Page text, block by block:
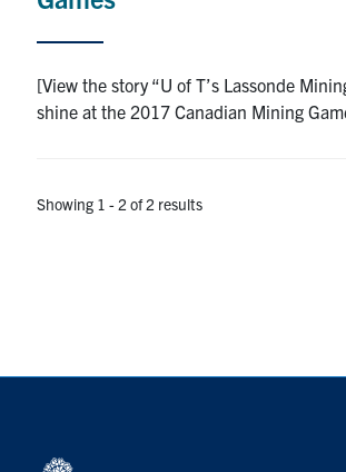
Search
for:
[View the story “U of T’s Lassonde
shine at the 2017 Canadian Mining
Showing 1 - 2 of 2 results